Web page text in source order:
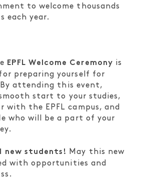
to welcome thousands
each year.
EPFL Welcome Ceremony is
preparing yourself for
attending this event,
smooth start to your studies,
with the EPFL campus, and
who will be a part of your
new students!
May this new
with opportunities and